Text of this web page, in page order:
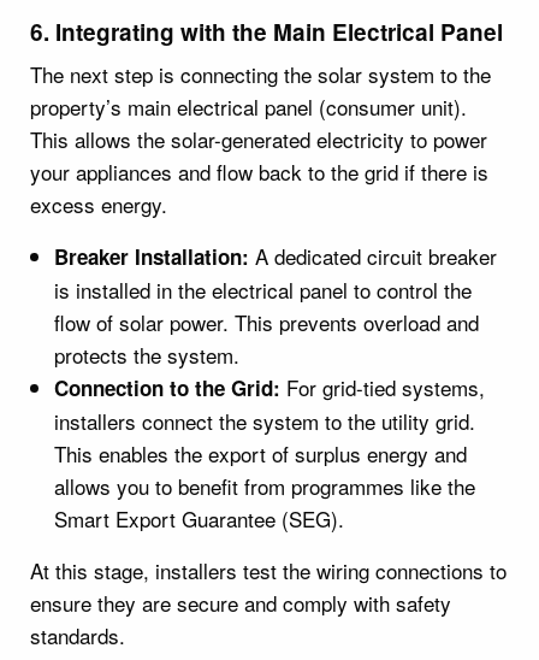
6. Integrating with the Main Electrical Panel
The next step is connecting the solar system to the
property’s main electrical panel (consumer unit).
This allows the solar-generated electricity to power
your appliances and flow back to the grid if there is
excess energy.
Breaker Installation: A dedicated circuit breaker
is installed in the electrical panel to control the
flow of solar power. This prevents overload and
protects the system.
Connection to the Grid: For grid-tied systems,
installers connect the system to the utility grid.
This enables the export of surplus energy and
allows you to benefit from programmes like the
Smart Export Guarantee (SEG).
At this stage, installers test the wiring connections to
ensure they are secure and comply with safety
standards.